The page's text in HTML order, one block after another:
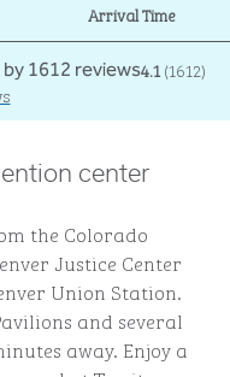
Arrival Time
4.1(1612)
center
the Colorado
Justice Center
Union Station.
and several
away. Enjoy a